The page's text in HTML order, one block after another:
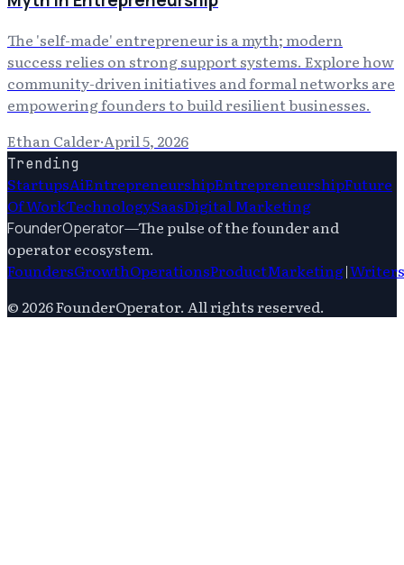
The 'self-made' entrepreneur is a myth; modern
success relies on strong support systems. Explore how
community-driven initiatives and formal networks are
empowering founders to build resilient businesses.
Ethan Calder·April 5, 2026
Trending
StartupsAiEntrepreneurshipEntrepreneurshipFuture
Of WorkTechnologySaasDigital Marketing
FounderOperator—The pulse of the founder and
operator ecosystem.
FoundersGrowthOperationsProductMarketing|Writers
© 2026FounderOperator. All rights reserved.